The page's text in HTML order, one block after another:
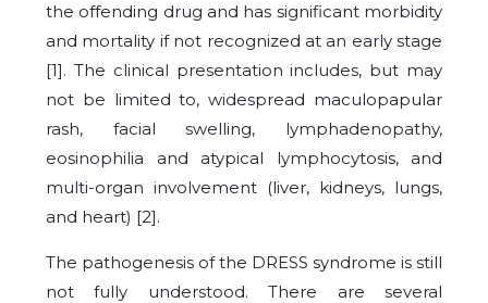
the offending drug and has significant morbidity
and mortality if not recognized at an early stage
[1]. The clinical presentation includes, but may
not be limited to, widespread maculopapular
rash, facial swelling, lymphadenopathy,
eosinophilia and atypical lymphocytosis, and
multi-organ involvement (liver, kidneys, lungs,
and heart) [2].
The pathogenesis of the DRESS syndrome is still
not fully understood. There are several